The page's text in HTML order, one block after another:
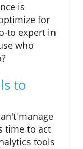
is
for
to expert in
who
to
manage
time to act
tools